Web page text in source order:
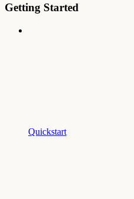
Getting Started
Quickstart